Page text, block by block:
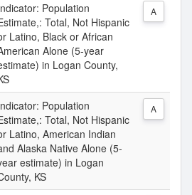
Population
Total, Not Hispanic
Latino, Black or African
Alone (5-year
in Logan County,
A
Population
Total, Not Hispanic
Latino, American Indian
Alaska Native Alone (5-
estimate) in Logan
KS
A